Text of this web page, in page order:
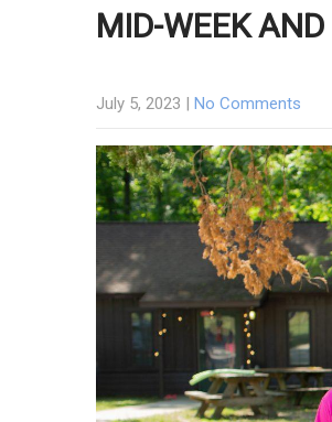
MID-WEEK
July 5, 2023 | No Comments